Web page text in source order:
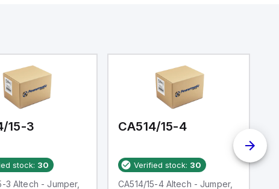
15-3
stock: 30
3 Altech - Jumper,
CA514/15-4
Verified stock: 30
CA514/15-4 Altech - Jumper,